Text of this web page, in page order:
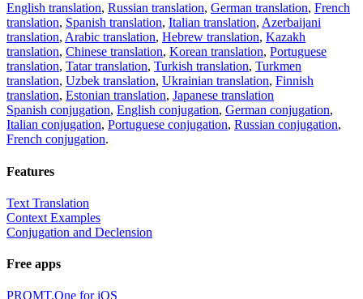
English translation, Russian translation, German translation, French
translation, Spanish translation, Italian translation, Azerbaijani
translation, Arabic translation, Hebrew translation, Kazakh
translation, Chinese translation, Korean translation, Portuguese
translation, Tatar translation, Turkish translation, Turkmen
translation, Uzbek translation, Ukrainian translation, Finnish
translation, Estonian translation, Japanese translation
Spanish conjugation, English conjugation, German conjugation,
Italian conjugation, Portuguese conjugation, Russian conjugation,
French conjugation.
Features
Text Translation
Context Examples
Conjugation and Declension
Free apps
PROMT.One for iOS